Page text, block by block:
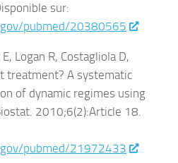
sur:
pubmed/20380565
Logan R, Costagliola D,
treatment? A systematic
of dynamic regimes using
2010;6(2):Article 18.
pubmed/21972433